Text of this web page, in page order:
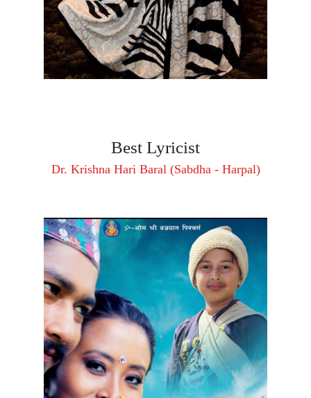
Best Lyricist
Dr. Krishna Hari Baral (Sabdha - Harpal)